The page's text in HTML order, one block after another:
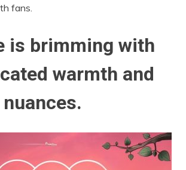
fans.
is brimming with
warmth and